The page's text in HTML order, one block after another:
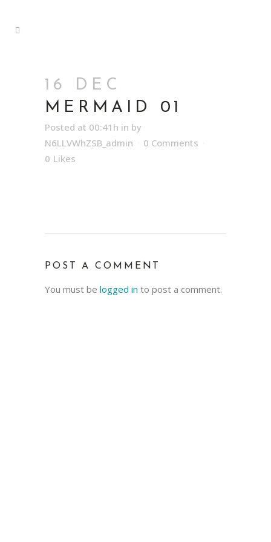
16 DEC
MERMAID 01
Posted at 00:41h in by
N6LLVWhZSB_admin
0 Comments
0 Likes
POST A COMMENT
You must be logged in to post a comment.